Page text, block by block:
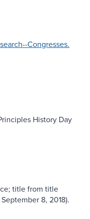
Congresses.
History Day
title from title
8, 2018).